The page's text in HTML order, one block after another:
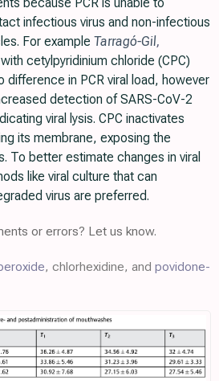
infectious virus and non-infectious
For example Tarragó-Gil,
cetylpyridinium chloride (CPC)
difference in PCR viral load, however
detection of SARS-CoV-2
viral lysis. CPC inactivates
its membrane, exposing the
To better estimate changes in viral
like viral culture that can
virus are preferred.
or errors? Let us know.
, chlorhexidine, and povidone-